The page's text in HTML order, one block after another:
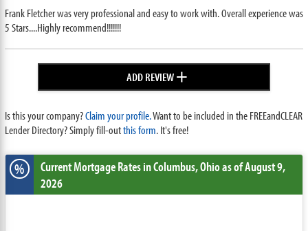
Frank Fletcher was very professional and easy to work with. Overall experience was
5 Stars....Highly recommend!!!!!!!
ADD REVIEW+
Is this your company?Claim your profile.Want to be included in the FREEandCLEAR
Lender Directory? Simply fill-outthis form. It's free!
% Current Mortgage Ratesin Columbus,Ohioas of August 9,
2026